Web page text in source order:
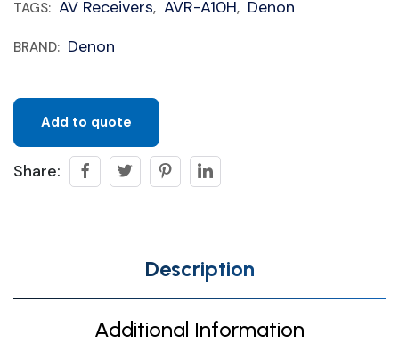
TAGS: AV Receivers, AVR-A10H, Denon
BRAND: Denon
Add to quote
Share:
Description
Additional Information